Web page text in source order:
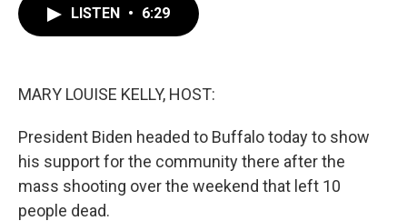
LISTEN • 6:29
MARY LOUISE KELLY, HOST:
President Biden headed to Buffalo today to show
his support for the community there after the
mass shooting over the weekend that left 10
people dead.